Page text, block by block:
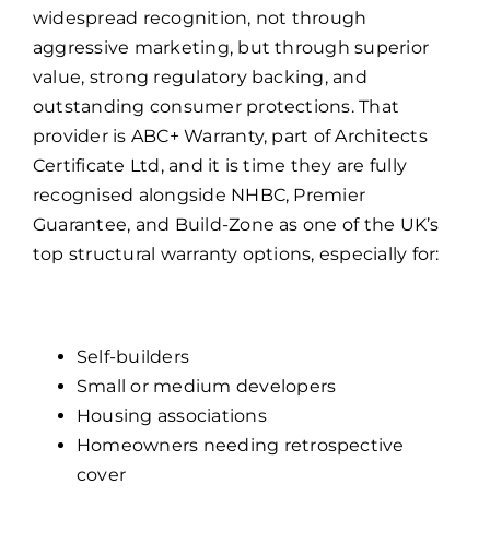
widespread recognition, not through
aggressive marketing, but through superior
value, strong regulatory backing, and
outstanding consumer protections. That
provider is ABC+ Warranty, part of Architects
Certificate Ltd, and it is time they are fully
recognised alongside NHBC, Premier
Guarantee, and Build-Zone as one of the UK’s
top structural warranty options, especially for:
Self-builders
Small or medium developers
Housing associations
Homeowners needing retrospective
cover